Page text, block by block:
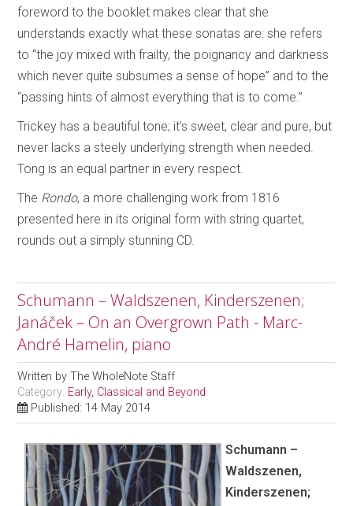
foreword to the booklet makes clear that she
understands exactly what these sonatas are: she refers
to “the joy mixed with frailty, the poignancy and darkness
which never quite subsumes a sense of hope” and to the
“passing hints of almost everything that is to come.”
Trickey has a beautiful tone; it’s sweet, clear and pure, but
never lacks a steely underlying strength when needed.
Tong is an equal partner in every respect.
The Rondo, a more challenging work from 1816
presented here in its original form with string quartet,
rounds out a simply stunning CD.
Schumann – Waldszenen, Kinderszenen;
Janáček – On an Overgrown Path - Marc-
André Hamelin, piano
Written byThe WholeNote Staff
Category: Early, Classical and Beyond
Published: 14 May 2014
Schumann –
Waldszenen,
Kinderszenen;